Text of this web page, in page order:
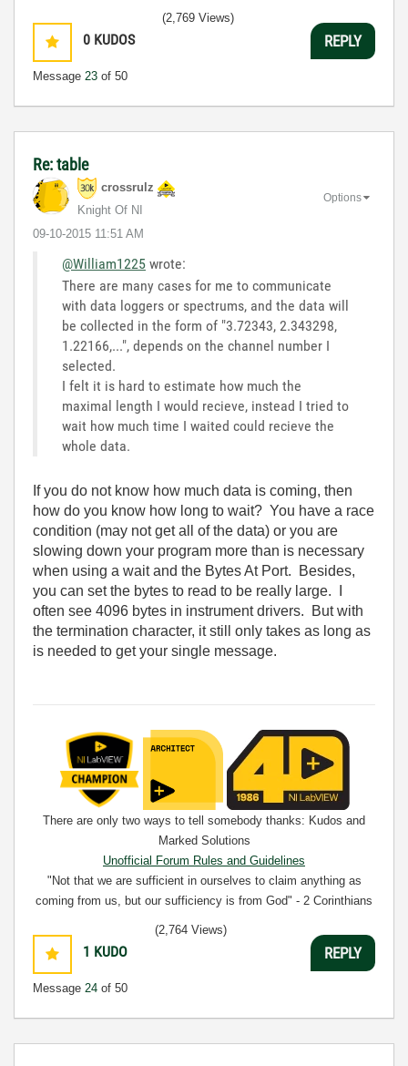
0 KUDOS
Message 23 of 50
(2,769 Views)
REPLY
Re: table
crossrulz
Knight Of NI
‎09-10-2015 11:51 AM
Options
@William1225 wrote:
There are many cases for me to communicate
with data loggers or spectrums, and the data will
be collected in the form of "3.72343, 2.343298,
1.22166,...", depends on the channel number I
selected.
I felt it is hard to estimate how much the
maximal length I would recieve, instead I tried to
wait how much time I waited could recieve the
whole data.
If you do not know how much data is coming, then
how do you know how long to wait? You have a race
condition (may not get all of the data) or you are
slowing down your program more than is necessary
when using a wait and the Bytes At Port. Besides,
you can set the bytes to read to be really large. I
often see 4096 bytes in instrument drivers. But with
the termination character, it still only takes as long as
is needed to get your single message.
There are only two ways to tell somebody thanks: Kudos and
Marked Solutions
Unofficial Forum Rules and Guidelines
"Not that we are sufficient in ourselves to claim anything as
coming from us, but our sufficiency is from God" - 2 Corinthians
1 KUDO
Message 24 of 50
(2,764 Views)
REPLY